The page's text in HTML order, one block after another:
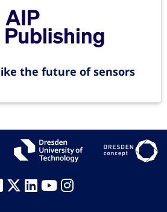
the future of sensors